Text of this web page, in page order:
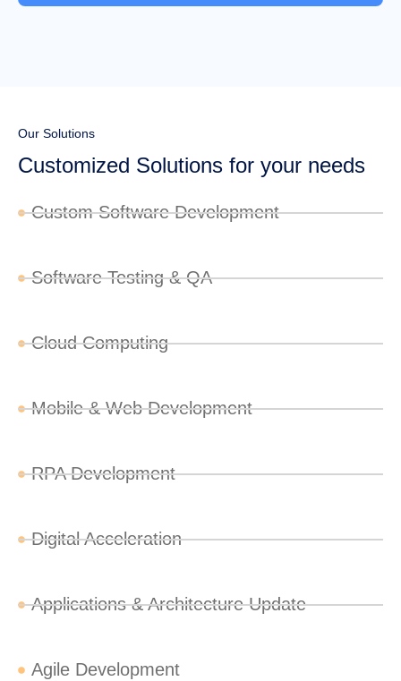
Our Solutions
Customized Solutions for your needs
Custom Software Development
Software Testing & QA
Cloud Computing
Mobile & Web Development
RPA Development
Digital Acceleration
Applications & Architecture Update
Agile Development